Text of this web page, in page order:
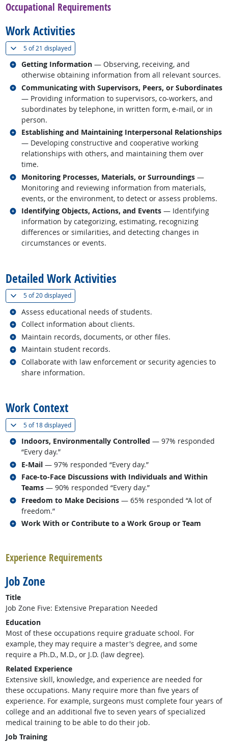
Occupational Requirements
Work Activities
5 of21 displayed(
Getting Information — Observing, receiving, and
otherwise obtaining information from all relevant sources.
Related occupations
Communicating with Supervisors, Peers, or Subordinates
— Providing information to supervisors, co-workers, and
subordinates by telephone, in written form, e-mail, or in
person.
Related occupations
Establishing and Maintaining Interpersonal Relationships
— Developing constructive and cooperative working
relationships with others, and maintaining them over
time.
Related occupations
Monitoring Processes, Materials, or Surroundings —
Monitoring and reviewing information from materials,
events, or the environment, to detect or assess problems.
Related occupations
Identifying Objects, Actions, and Events — Identifying
information by categorizing, estimating, recognizing
differences or similarities, and detecting changes in
circumstances or events.
Related occupations
Detailed Work Activities
5 of20 displayed(
Assess educational needs of students.
Related occupations
Collect information about clients.
Related occupations
Maintain records, documents, or other files.
Related occupations
Maintain student records.
Related occupations
Collaborate with law enforcement or security agencies to
share information.
Related occupations
Work Context
5 of18 displayed(
Indoors, Environmentally Controlled — 97% responded
“Every day.”
Related occupations
E-Mail — 97% responded “Every day.”
Related occupations
Face-to-Face Discussions with Individuals and Within
Teams — 90% responded “Every day.”
Related occupations
Freedom to Make Decisions — 65% responded “A lot of
freedom.”
Related occupations
Work With or Contribute to a Work Group or Team
Related occupations
Experience Requirements
Job Zone
Title
Job Zone Five: Extensive Preparation Needed
Education
Most of these occupations require graduate school. For
example, they may require a master's degree, and some
require a Ph.D., M.D., or J.D. (law degree).
Related Experience
Extensive skill, knowledge, and experience are needed for
these occupations. Many require more than five years of
experience. For example, surgeons must complete four years of
college and an additional five to seven years of specialized
medical training to be able to do their job.
Job Training